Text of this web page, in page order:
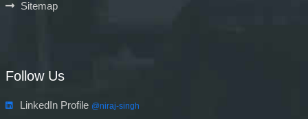
Sitemap
Follow Us
LinkedIn Profile @niraj-singh